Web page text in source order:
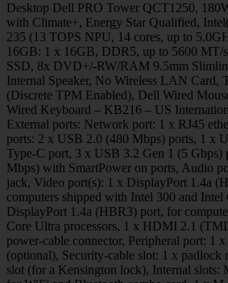
Desktop Dell PRO Tower QCT1250,
with Climate+, Energy Star Qualified,
235 (13 TOPS NPU, 14 cores, up to
16GB: 1 x 16GB, DDR5, up to 5600 MT/
SSD, 8x DVD+/-RW/RAM 9.5mm
Internal Speaker, No Wireless LAN Card,
(Discrete TPM Enabled), Dell Wired
Wired Keyboard – KB216 – US
External ports: Network port: 1 x RJ45
ports: 2 x USB 2.0 (480 Mbps) ports, 1 x
Type-C port, 3 x USB 3.2 Gen 1 (5 Gbps)
Mbps) with SmartPower on ports, Audio
jack, Video port(s): 1 x DisplayPort 1.4a
computers shipped with Intel 300 and Intel
DisplayPort 1.4a (HBR3) port, for
Core Ultra processors, 1 x HDMI 2.1
power-cable connector, Peripheral port: 1
(optional), Security-cable slot: 1 x padlock
slot (for a Kensington lock), Internal slots: